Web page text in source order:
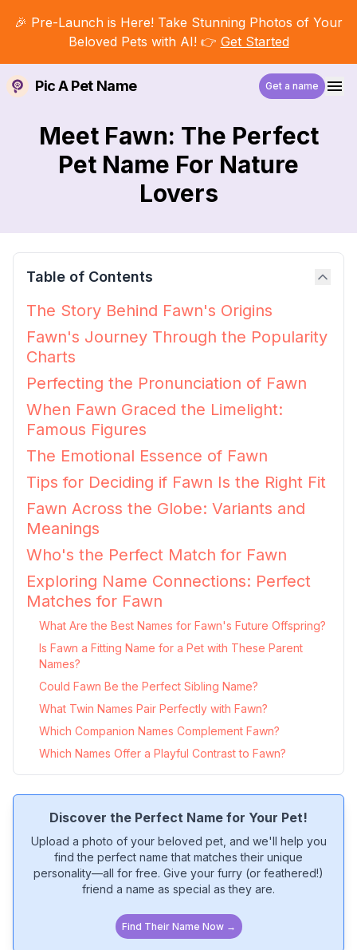
🎉 Pre-Launch is Here! Take Stunning Photos of Your
Beloved Pets with AI! 👉 Get Started
Pic A Pet Name Get a name
Meet Fawn: The Perfect
Pet Name For Nature
Lovers
Table of Contents
The Story Behind Fawn's Origins
Fawn's Journey Through the Popularity
Charts
Perfecting the Pronunciation of Fawn
When Fawn Graced the Limelight:
Famous Figures
The Emotional Essence of Fawn
Tips for Deciding if Fawn Is the Right Fit
Fawn Across the Globe: Variants and
Meanings
Who's the Perfect Match for Fawn
Exploring Name Connections: Perfect
Matches for Fawn
What Are the Best Names for Fawn's Future Offspring?
Is Fawn a Fitting Name for a Pet with These Parent
Names?
Could Fawn Be the Perfect Sibling Name?
What Twin Names Pair Perfectly with Fawn?
Which Companion Names Complement Fawn?
Which Names Offer a Playful Contrast to Fawn?
Discover the Perfect Name for Your Pet!
Upload a photo of your beloved pet, and we'll help you
find the perfect name that matches their unique
personality—all for free. Give your furry (or feathered!)
friend a name as special as they are.
Find Their Name Now →